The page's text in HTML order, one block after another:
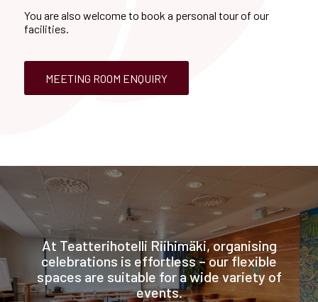
You are also welcome to book a personal tour of our
facilities.
MEETING ROOM ENQUIRY
At Teatterihotelli Riihimäki, organising
celebrations is effortless – our flexible
spaces are suitable for a wide variety of
events.